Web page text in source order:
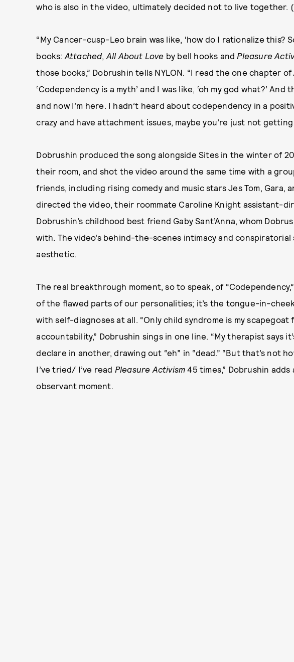
who is also in the video, ultimately decided not to live together.
“My Cancer-cusp-Leo brain was like, ‘how do I rationalize this?
books: Attached, All About Love by bell hooks and Pleasure
those books,” Dobrushin tells NYLON. “I read the one chapter of
‘Codependency is a myth’ and I was like, ‘oh my god what?’
and now I’m here. I hadn’t heard about codependency in a
crazy and have attachment issues, maybe you’re just not getting
Dobrushin produced the song alongside Sites in the winter of
their room, and shot the video around the same time with a
friends, including rising comedy and music stars Jes Tom, Gara,
directed the video, their roommate Caroline Knight assistant-
Dobrushin’s childhood best friend Gaby Sant’Anna, whom
with. The video’s behind-the-scenes intimacy and
aesthetic.
The real breakthrough moment, so to speak, of
of the flawed parts of our personalities; it’s the tongue-in-
with self-diagnoses at all. “Only child syndrome is my
accountability,” Dobrushin sings in one line. “My therapist says
declare in another, drawing out “eh” in “dead.” “But that’s not
I’ve tried/ I’ve read Pleasure Activism 45 times,” Dobrushin
observant moment.